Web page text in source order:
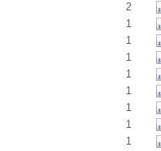
2
1
1
1
1
1
1
1
1